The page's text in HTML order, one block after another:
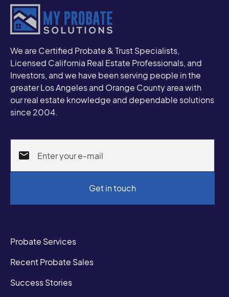
We are Certified Probate & Trust Specialists,
Licensed California Real Estate Professionals, and
Investors, and we have been serving people in the
greater Los Angeles and Orange County area with
our real estate knowledge and dependable solutions
since 2004.
Probate Services
Recent Probate Sales
Success Stories